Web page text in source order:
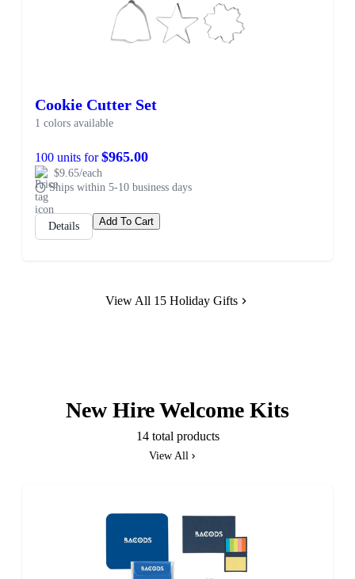
Cookie Cutter Set
1 colors available
100 units for$965.00
$9.65/each
Ships within 5-10 business days
Details Add To Cart
View All 15 Holiday Gifts
New Hire Welcome Kits
14 total products
View All